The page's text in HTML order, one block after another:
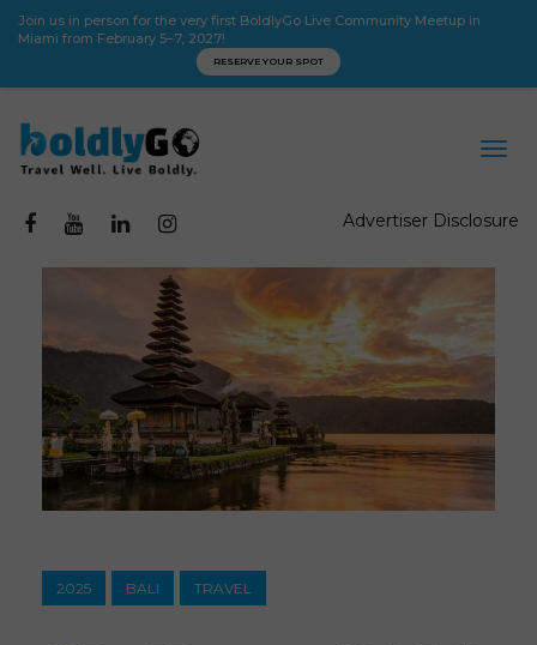
Join us in person for the very first BoldlyGo Live Community Meetup in
Miami from February 5–7, 2027!
RESERVE YOUR SPOT
Advertiser Disclosure
2025 BALI TRAVEL